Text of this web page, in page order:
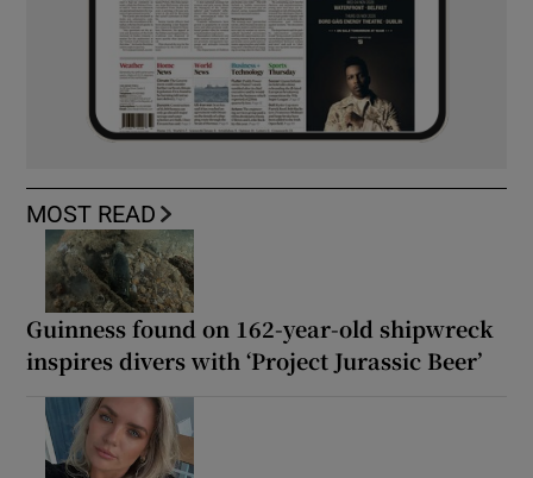
MOST READ
Guinness found on 162-year-old shipwreck
inspires divers with ‘Project Jurassic Beer’